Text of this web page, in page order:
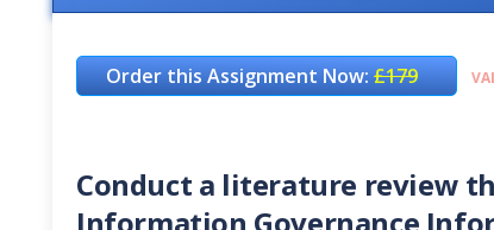
Order this Assignment Now:£179
Conduct a literature review